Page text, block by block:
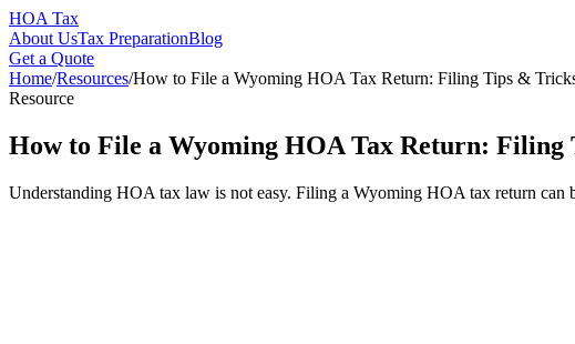
HOA Tax
About UsTax PreparationBlog
Get a Quote
Home/Resources/How to File a Wyoming HOA Tax Return: Filing Tips &
Resource
How to File a Wyoming HOA Tax Return:
Understanding HOA tax law is not easy. Filing a Wyoming HOA tax return